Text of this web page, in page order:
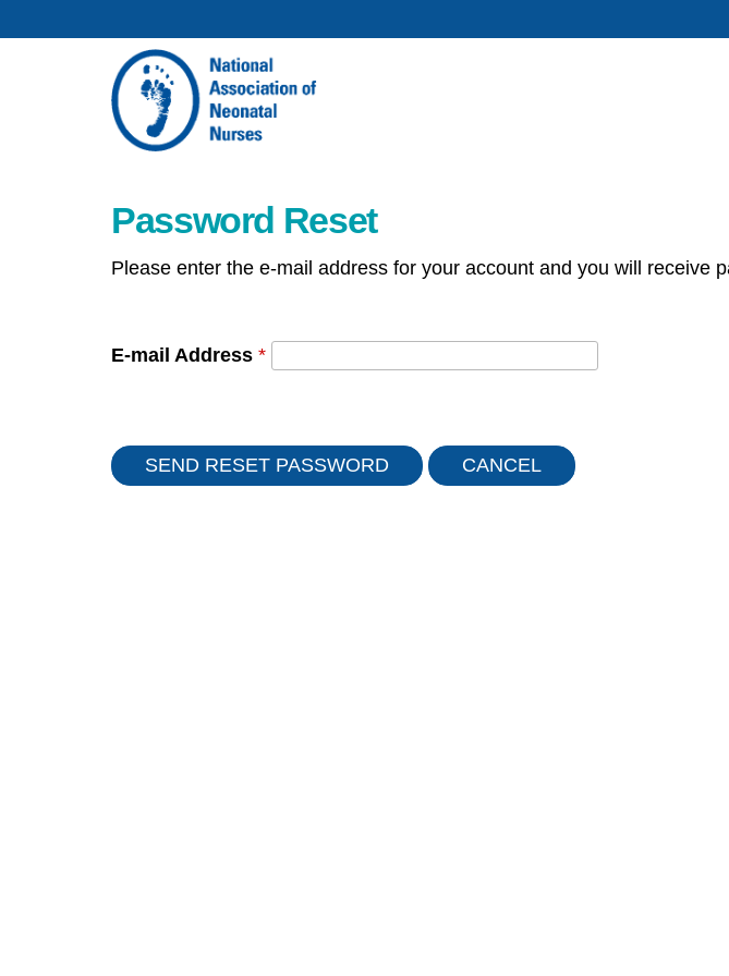
Password Reset
Please enter the e-mail address for your account and you will receive
E-mail Address *